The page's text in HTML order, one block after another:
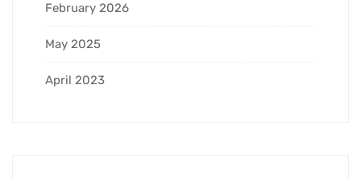
February 2026
May 2025
April 2023